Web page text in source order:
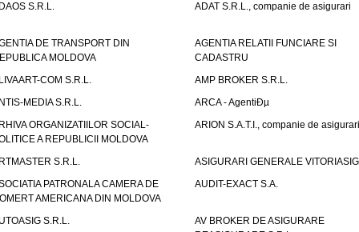
S.R.L.
ADAT S.R.L., companie de asigurari
DE TRANSPORT DIN
MOLDOVA
AGENTIA RELATII FUNCIARE SI
CADASTRU
COM S.R.L.
AMP BROKER S.R.L.
MEDIA S.R.L.
ARCA - AgentiÐµ
ORGANIZATIILOR SOCIAL-
A REPUBLICII MOLDOVA
ARION S.A.T.I., companie de asigurari
S.R.L.
ASIGURARI GENERALE
PATRONALA CAMERA DE
AMERICANA DIN MOLDOVA
AUDIT-EXACT S.A.
S.R.L.
AV BROKER DE ASIGURARE